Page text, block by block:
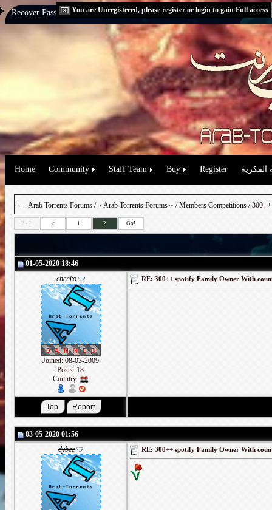
You are Unregistered, please register or login to gain Full access
Recover Password:via Email|via Question
Home Community Staff Team Buy Register الفكرية
Arab Torrents Forums /~ Arab Torrents Forums ~ /Members Competitions /
2 - 2 < 1 2 Go!
01-05-2020 18:46
chenko
Joined: 08-03-2009
Posts: 18
Country:
RE: 300++ spotify Family Owner With
03-05-2020 01:56
dybee
RE: 300++ spotify Family Owner With